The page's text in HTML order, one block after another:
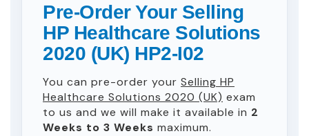
Pre-Order Your Selling
HP Healthcare Solutions
2020 (UK) HP2-I02
You can pre-order your Selling HP
Healthcare Solutions 2020 (UK) exam
to us and we will make it available in 2
Weeks to 3 Weeks maximum.